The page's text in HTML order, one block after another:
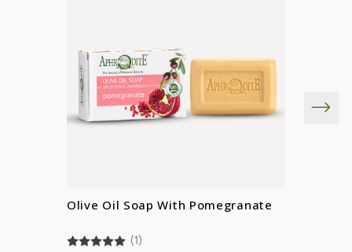
Olive Oil Soap With Pomegranate
(1)